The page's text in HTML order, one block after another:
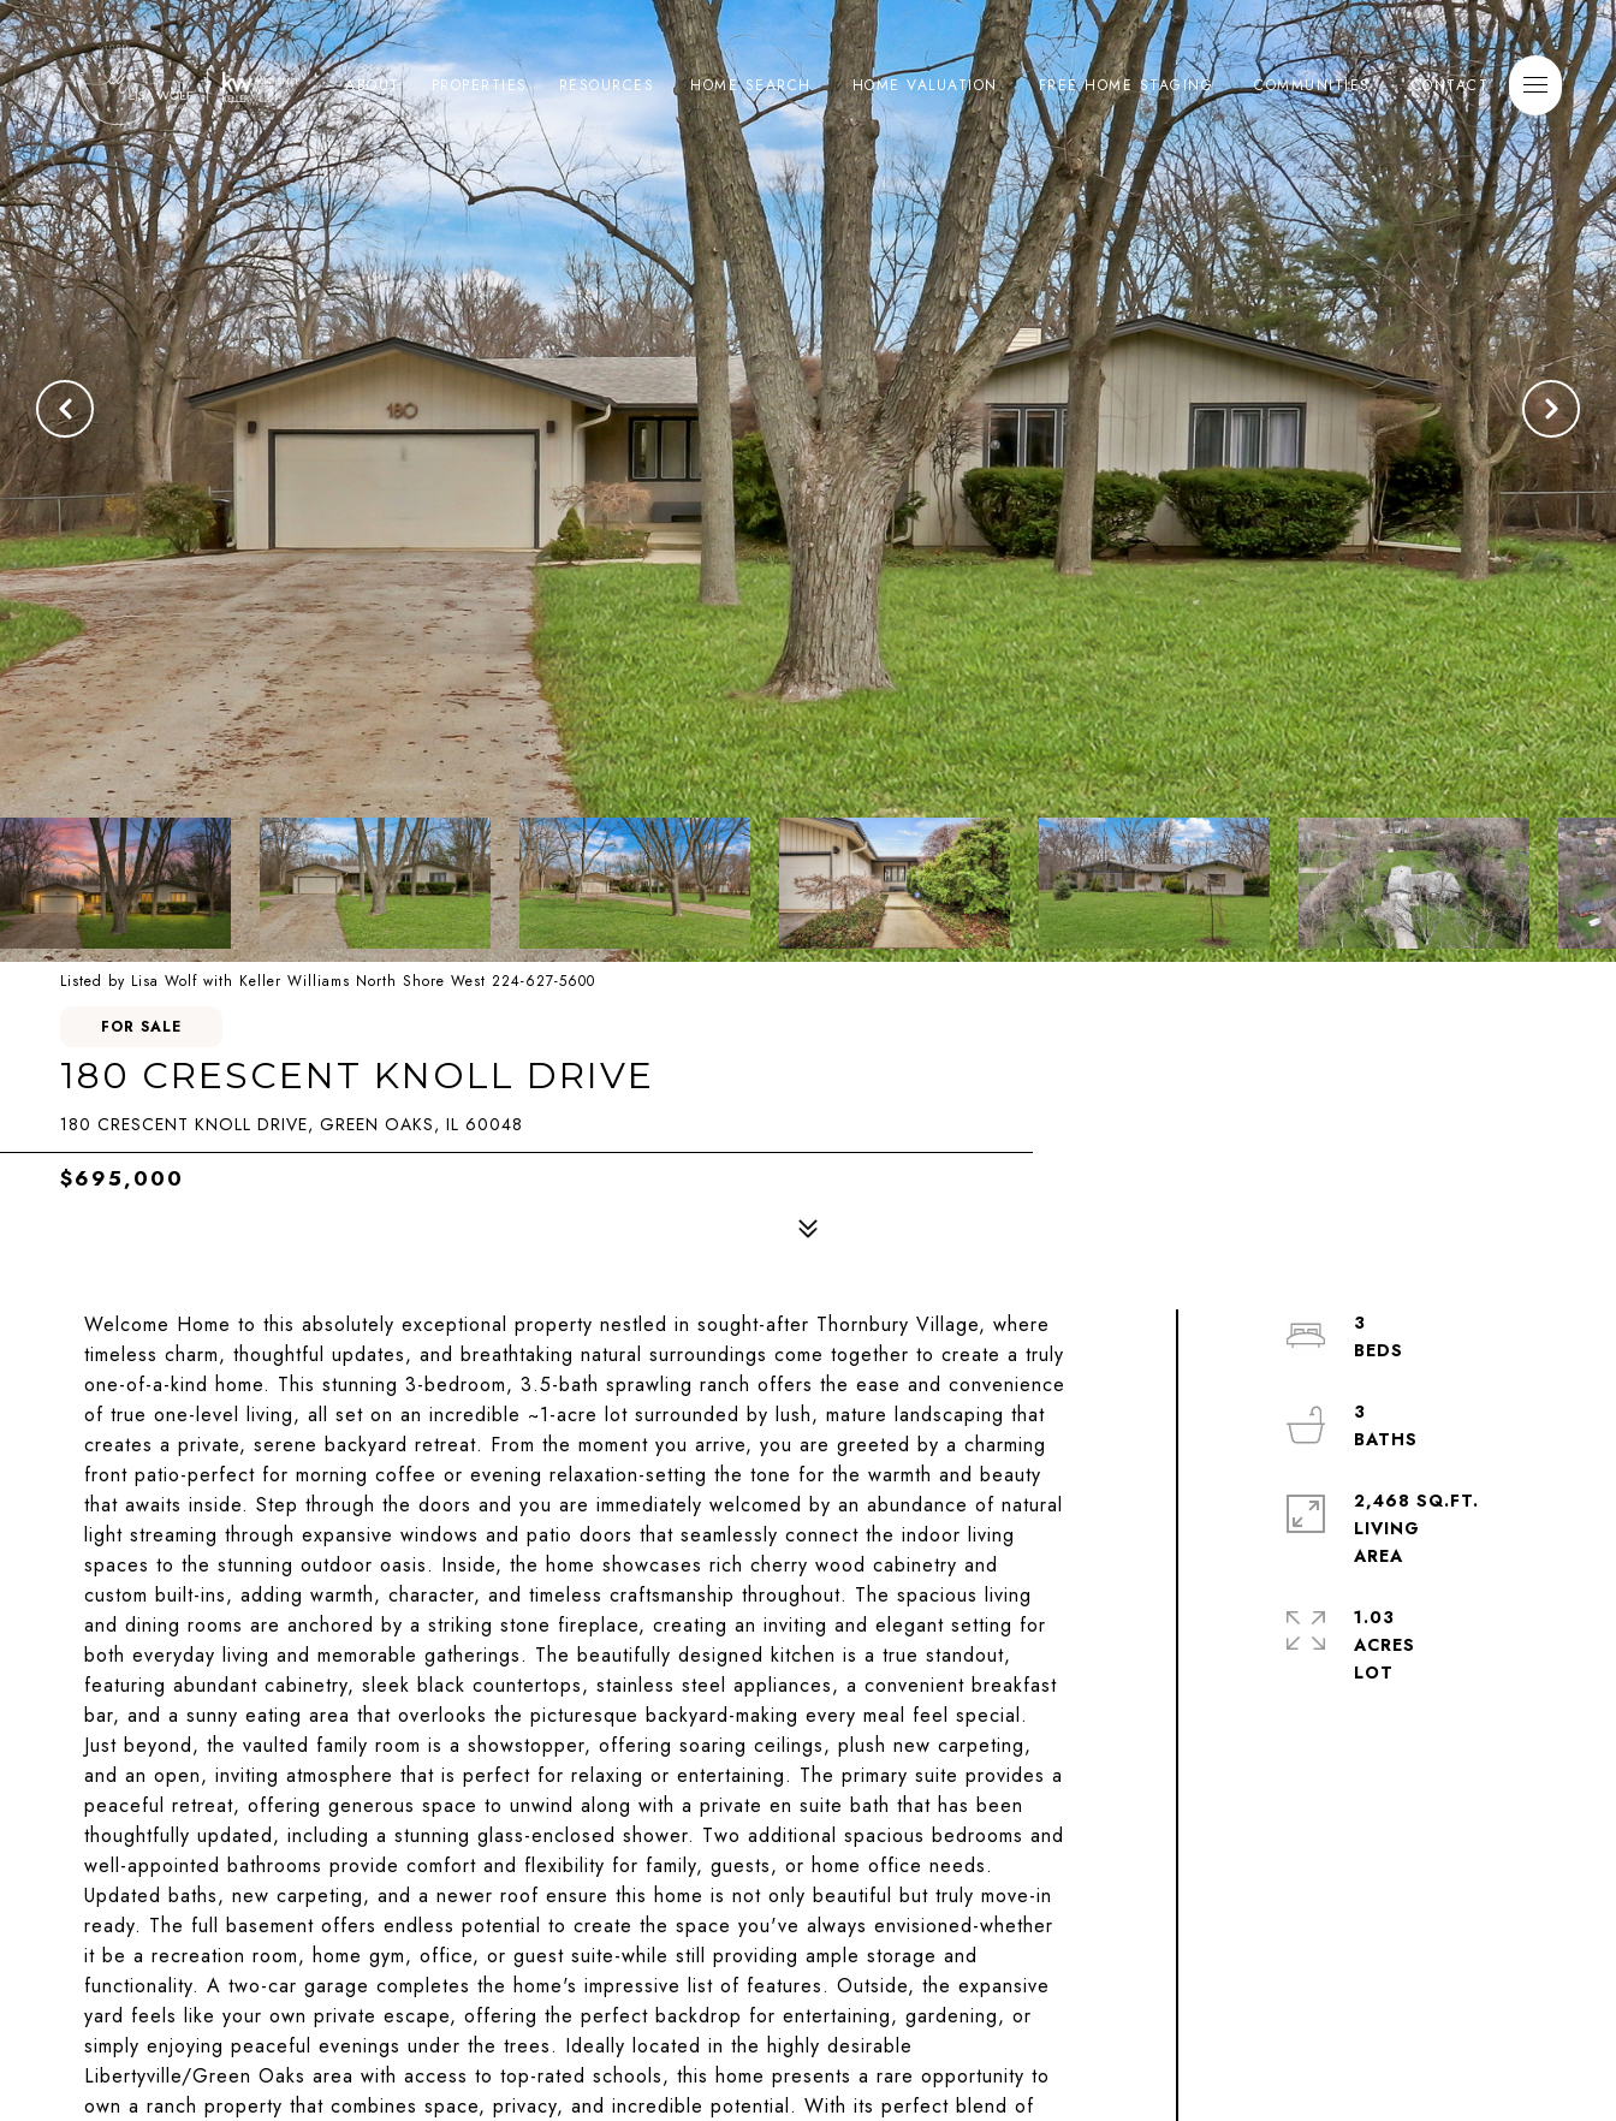
ABOUT PROPERTIES RESOURCES HOME SEARCH HOME VALUATION FREE HOME STAGING COMMUNITIES CONTACT
Listed by Lisa Wolf with Keller Williams North Shore West 224-627-5600
FOR SALE
180 CRESCENT KNOLL DRIVE
180 CRESCENT KNOLL DRIVE, GREEN OAKS, IL 60048
$695,000
Welcome Home to this absolutely exceptional property nestled in sought-after Thornbury Village, where
timeless charm, thoughtful updates, and breathtaking natural surroundings come together to create a truly
one-of-a-kind home. This stunning 3-bedroom, 3.5-bath sprawling ranch offers the ease and convenience
of true one-level living, all set on an incredible ~1-acre lot surrounded by lush, mature landscaping that
creates a private, serene backyard retreat. From the moment you arrive, you are greeted by a charming
front patio-perfect for morning coffee or evening relaxation-setting the tone for the warmth and beauty
that awaits inside. Step through the doors and you are immediately welcomed by an abundance of natural
light streaming through expansive windows and patio doors that seamlessly connect the indoor living
spaces to the stunning outdoor oasis. Inside, the home showcases rich cherry wood cabinetry and
custom built-ins, adding warmth, character, and timeless craftsmanship throughout. The spacious living
and dining rooms are anchored by a striking stone fireplace, creating an inviting and elegant setting for
both everyday living and memorable gatherings. The beautifully designed kitchen is a true standout,
featuring abundant cabinetry, sleek black countertops, stainless steel appliances, a convenient breakfast
bar, and a sunny eating area that overlooks the picturesque backyard-making every meal feel special.
Just beyond, the vaulted family room is a showstopper, offering soaring ceilings, plush new carpeting,
and an open, inviting atmosphere that is perfect for relaxing or entertaining. The primary suite provides a
peaceful retreat, offering generous space to unwind along with a private en suite bath that has been
thoughtfully updated, including a stunning glass-enclosed shower. Two additional spacious bedrooms and
well-appointed bathrooms provide comfort and flexibility for family, guests, or home office needs.
Updated baths, new carpeting, and a newer roof ensure this home is not only beautiful but truly move-in
ready. The full basement offers endless potential to create the space you've always envisioned-whether
it be a recreation room, home gym, office, or guest suite-while still providing ample storage and
functionality. A two-car garage completes the home's impressive list of features. Outside, the expansive
yard feels like your own private escape, offering the perfect backdrop for entertaining, gardening, or
simply enjoying peaceful evenings under the trees. Ideally located in the highly desirable
Libertyville/Green Oaks area with access to top-rated schools, this home presents a rare opportunity to
own a ranch property that combines space, privacy, and incredible potential. With its perfect blend of
3
3
2,468 SQ.FT.
LIVING
AREA
1.03
ACRES